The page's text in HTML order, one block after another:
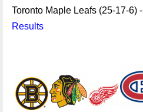
Toronto Maple Leafs (25-17-6) -
Results